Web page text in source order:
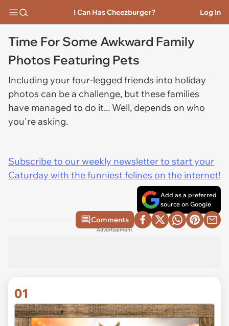
I Can Has Cheezburger? Log In
Time For Some Awkward Family
Photos Featuring Pets
Including your four-legged friends into holiday
photos can be a challenge, but these families
have managed to do it... Well, depends on who
you're asking.
Subscribe to our weekly newsletter to start your
Caturday with the funniest felines on the internet!
Add as a preferred
source on Google
Comments
Advertisement
01